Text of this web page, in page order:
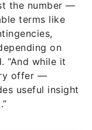
on
while it
offer —
useful insight
.”